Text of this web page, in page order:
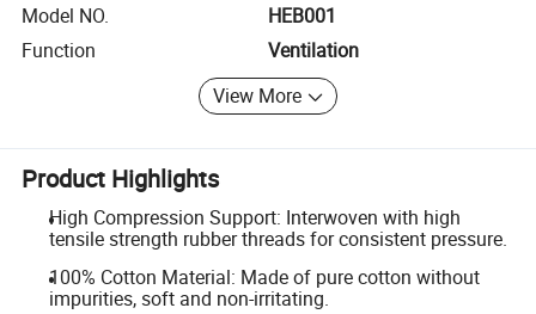
Model NO.
HEB001
Function
Ventilation
View More
Product Highlights
High Compression Support: Interwoven with high
tensile strength rubber threads for consistent pressure.
100% Cotton Material: Made of pure cotton without
impurities, soft and non-irritating.